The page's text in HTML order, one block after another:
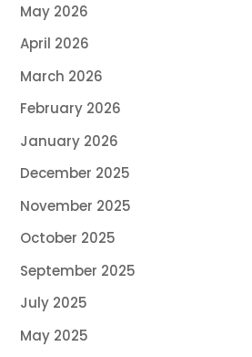
May 2026
April 2026
March 2026
February 2026
January 2026
December 2025
November 2025
October 2025
September 2025
July 2025
May 2025